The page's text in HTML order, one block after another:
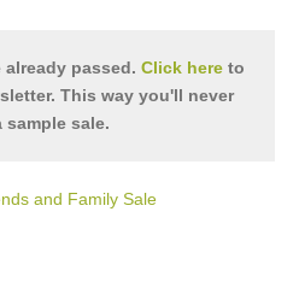
already passed. Click here to
This way you'll never
sample sale.